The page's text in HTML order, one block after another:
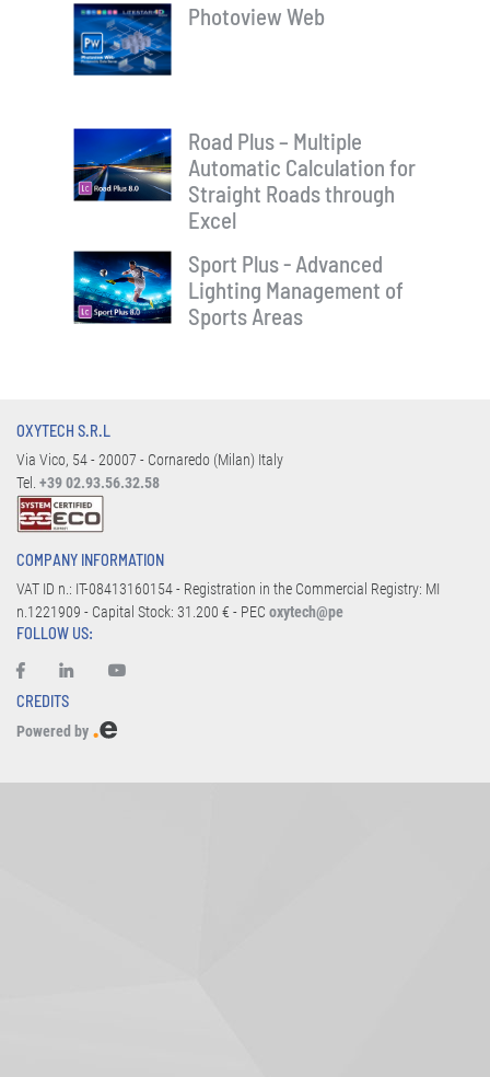
Photoview Web
Road Plus – Multiple
Automatic Calculation for
Straight Roads through
Excel
Sport Plus - Advanced
Lighting Management of
Sports Areas
OXYTECH S.R.L
Via Vico, 54 - 20007 - Cornaredo (Milan) Italy
Tel. +39 02.93.56.32.58
COMPANY INFORMATION
VAT ID n.: IT-08413160154 - Registration in the Commercial Registry: MI
n.1221909 - Capital Stock: 31.200 € - PEC oxytech@pe
FOLLOW US:
CREDITS
Powered by